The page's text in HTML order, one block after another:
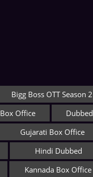
Bigg Boss OTT Season 2
Box Office
Dubbed
Gujarati Box Office
Hindi Dubbed
Kannada Box Office